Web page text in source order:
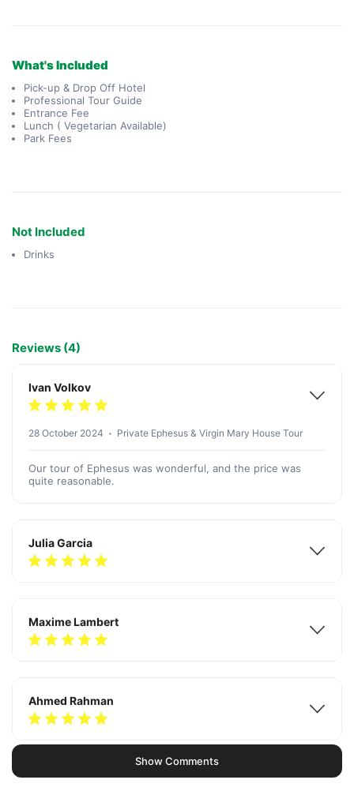
What's Included
Pick-up & Drop Off Hotel
Professional Tour Guide
Entrance Fee
Lunch ( Vegetarian Available)
Park Fees
Not Included
Drinks
Reviews (4)
Ivan Volkov
28 October 2024 Private Ephesus & Virgin Mary House Tour
Our tour of Ephesus was wonderful, and the price was
quite reasonable.
Julia Garcia
Maxime Lambert
Ahmed Rahman
Show Comments